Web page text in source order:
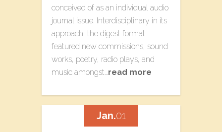
conceived of as an individual audio
journal issue. Interdisciplinary in its
approach, the digest format
featured new commissions, sound
works, poetry, radio plays, and
music amongst…read more
Jan.01